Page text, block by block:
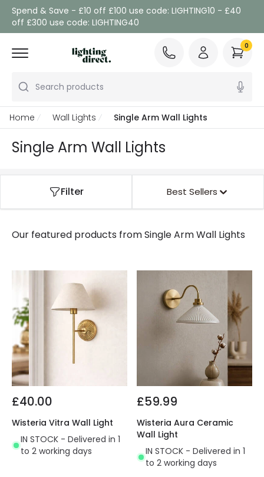
Spend & Save - £10 off £100 use code: LIGHTING10 - £40
off £300 use code: LIGHTING40
Search products
0
Home Wall Lights Single Arm Wall Lights
Single Arm Wall Lights
Filter Best Sellers
Our featured products fromSingle Arm Wall Lights
£40.00
Wisteria Vitra Wall Light
IN STOCK - Delivered in 1
to 2 working days
£59.99
Wisteria Aura Ceramic
Wall Light
IN STOCK - Delivered in 1
to 2 working days